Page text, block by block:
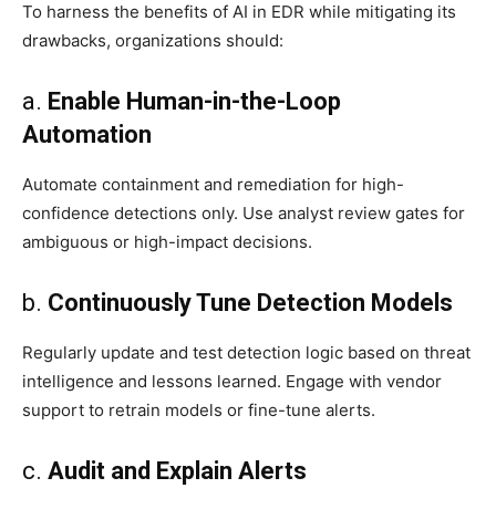
To harness the benefits of AI in EDR while mitigating its
drawbacks, organizations should:
a. Enable Human-in-the-Loop
Automation
Automate containment and remediation for high-
confidence detections only. Use analyst review gates for
ambiguous or high-impact decisions.
b. Continuously Tune Detection Models
Regularly update and test detection logic based on threat
intelligence and lessons learned. Engage with vendor
support to retrain models or fine-tune alerts.
c. Audit and Explain Alerts